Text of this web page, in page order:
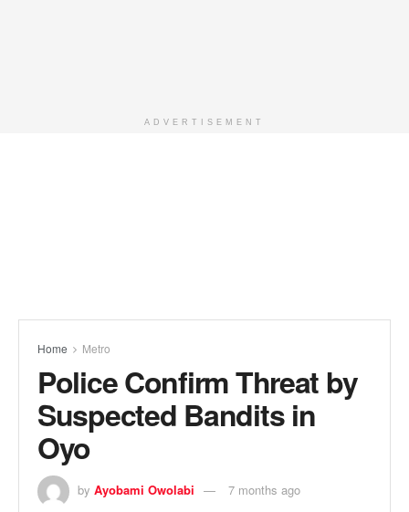
ADVERTISEMENT
Home Metro
Police Confirm Threat by
Suspected Bandits in
Oyo
by Ayobami Owolabi
7 months ago